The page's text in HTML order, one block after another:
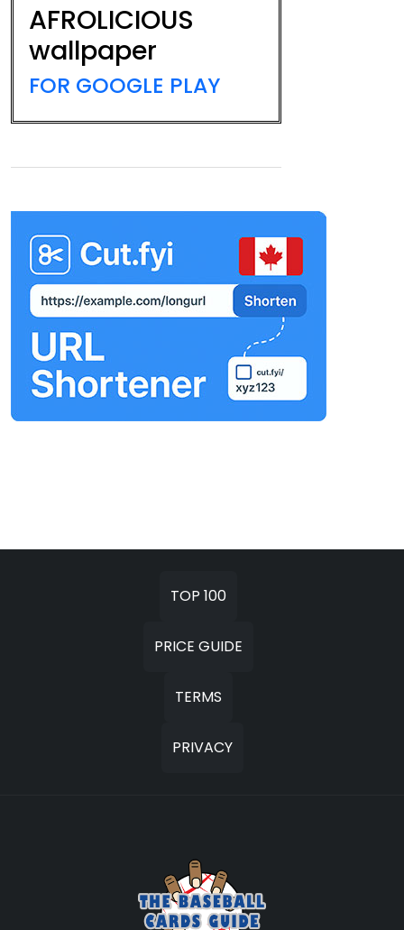
AFROLICIOUS
wallpaper
FOR GOOGLE PLAY
TOP 100
PRICE GUIDE
TERMS
PRIVACY